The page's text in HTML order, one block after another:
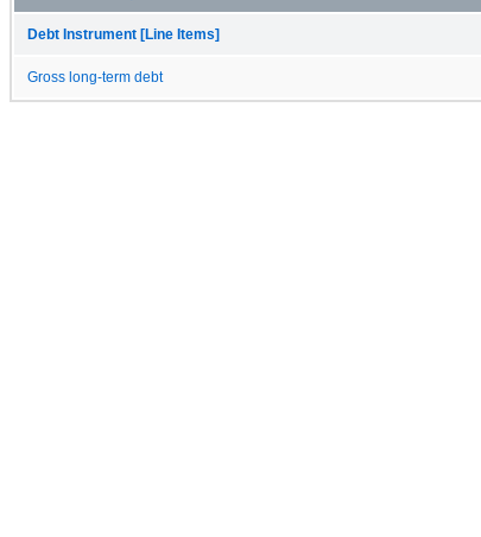
Debt Instrument [Line Items]
Gross long-term debt